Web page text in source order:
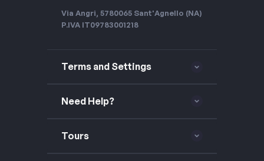
Via Angri, 5780065 Sant'Agnello (NA)
P.IVA IT09783001218
Terms and Settings
Need Help?
Tours